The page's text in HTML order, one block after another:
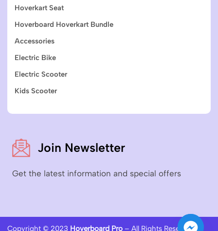
Hoverkart Seat
Hoverboard Hoverkart Bundle
Accessories
Electric Bike
Electric Scooter
Kids Scooter
Join Newsletter
Get the latest information and special offers
Copyright © 2023 Hoverboard Pro – All Rights Reserved